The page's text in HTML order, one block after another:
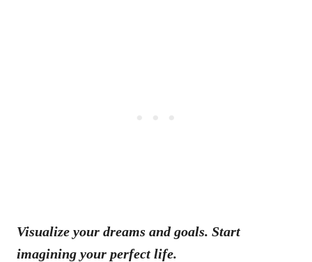
Visualize your dreams and goals. Start
imagining your perfect life.